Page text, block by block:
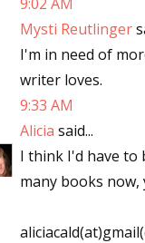
Mysti Reutlinger
I'm in need of
writer loves.
9:33 AM
Alicia said...
I think I'd have to
many books